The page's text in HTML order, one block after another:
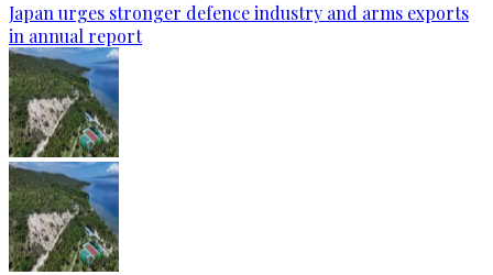
Japan urges stronger defence industry and arms exports
in annual report